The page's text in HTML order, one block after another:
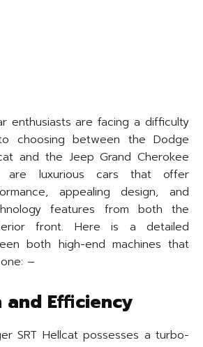
enthusiasts are facing a difficulty
choosing between the Dodge
and the Jeep Grand Cherokee
are luxurious cars that offer
appealing design, and
features from both the
front. Here is a detailed
both high-end machines that
–
Efficiency
SRT Hellcat possesses a turbo-